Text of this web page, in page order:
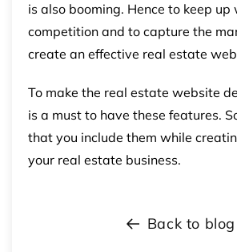
is also booming. Hence to keep up
competition and to capture the
create an effective real estate
To make the real estate website
is a must to have these features.
that you include them while
your real estate business.
Back to blog